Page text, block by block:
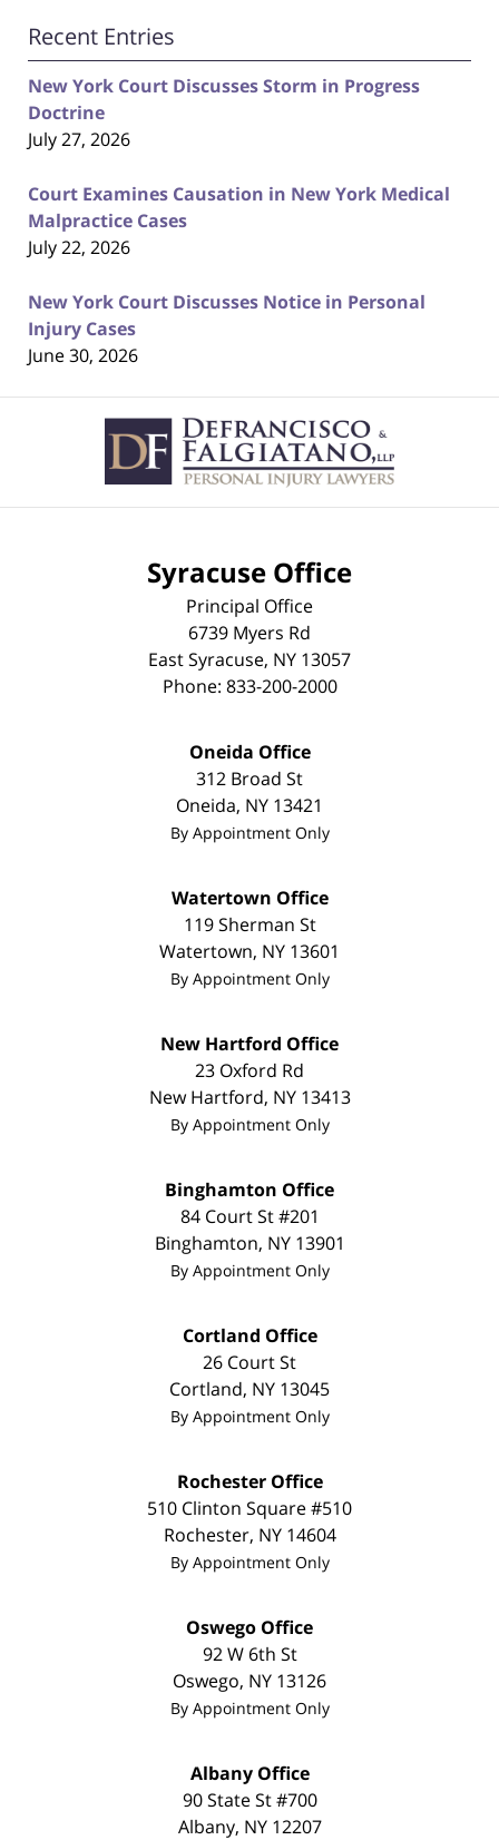
Recent Entries
New York Court Discusses Storm in Progress
Doctrine
July 27, 2026
Court Examines Causation in New York Medical
Malpractice Cases
July 22, 2026
New York Court Discusses Notice in Personal
Injury Cases
June 30, 2026
Information
Syracuse Office
Principal Office
6739 Myers Rd
East Syracuse, NY 13057
Phone: 833-200-2000
Oneida Office
312 Broad St
Oneida, NY 13421
By Appointment Only
Watertown Office
119 Sherman St
Watertown, NY 13601
By Appointment Only
New Hartford Office
23 Oxford Rd
New Hartford, NY 13413
By Appointment Only
Binghamton Office
84 Court St #201
Binghamton, NY 13901
By Appointment Only
Cortland Office
26 Court St
Cortland, NY 13045
By Appointment Only
Rochester Office
510 Clinton Square #510
Rochester, NY 14604
By Appointment Only
Oswego Office
92 W 6th St
Oswego, NY 13126
By Appointment Only
Albany Office
90 State St #700
Albany, NY 12207